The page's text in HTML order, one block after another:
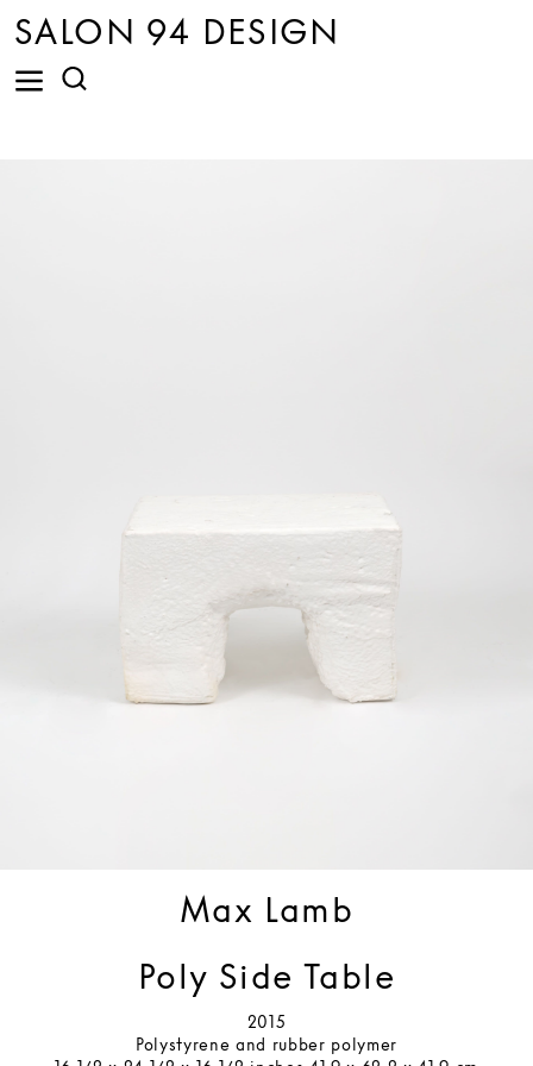
SALON 94 DESIGN
Max Lamb
Poly Side Table
2015
Polystyrene and rubber polymer